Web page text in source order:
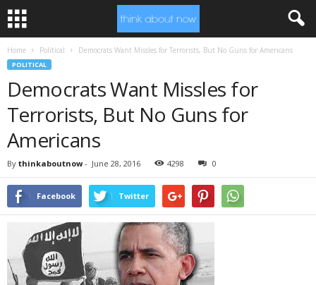
Home Political Democrats Want Missles for Terrorists, But No Guns for Americans
POLITICAL
Democrats Want Missles for
Terrorists, But No Guns for
Americans
By thinkaboutnow- June 28, 2016 4298 0
Facebook Twitter